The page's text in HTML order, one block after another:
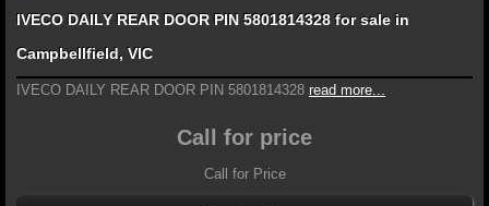
IVECO DAILY REAR DOOR PIN 5801814328 for sale in
Campbellfield, VIC
IVECO DAILY REAR DOOR PIN 5801814328 read more...
Call for price
Call for Price